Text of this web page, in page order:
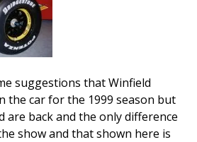
suggestions that Winfield
the car for the 1999 season but
are back and the only difference
show and that shown here is